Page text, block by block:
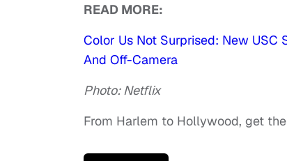
READ MORE:
Color Us Not Surprised: New
And Off-Camera
Photo: Netflix
From Harlem to Hollywood, get